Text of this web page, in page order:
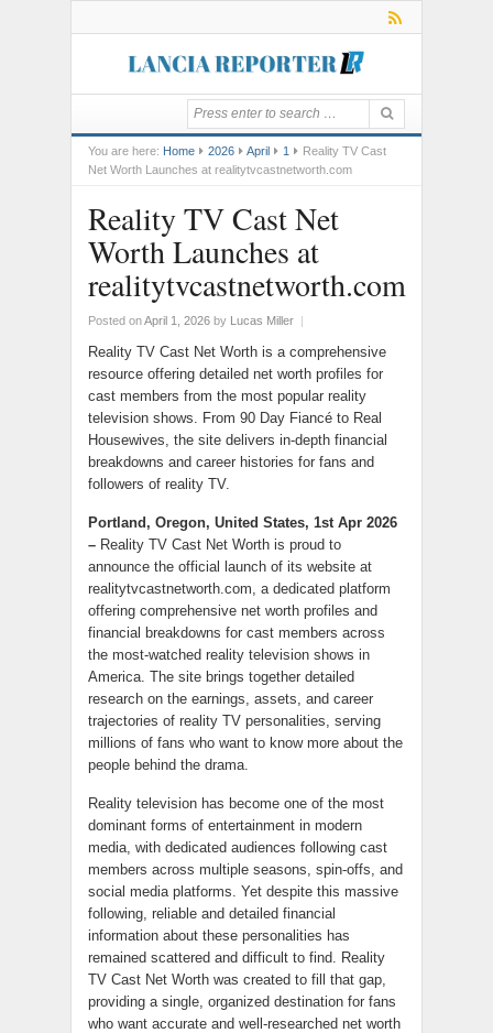
You are here: Home 2026 April 1
Reality TV Cast
Net Worth Launches at realitytvcastnetworth.com
Reality TV Cast Net
Worth Launches at
realitytvcastnetworth.com
Posted onApril 1, 2026 by Lucas Miller |
Reality TV Cast Net Worth is a comprehensive
resource offering detailed net worth profiles for
cast members from the most popular reality
television shows. From 90 Day Fiancé to Real
Housewives, the site delivers in-depth financial
breakdowns and career histories for fans and
followers of reality TV.
Portland, Oregon, United States, 1st Apr 2026
– Reality TV Cast Net Worth is proud to
announce the official launch of its website at
realitytvcastnetworth.com, a dedicated platform
offering comprehensive net worth profiles and
financial breakdowns for cast members across
the most-watched reality television shows in
America. The site brings together detailed
research on the earnings, assets, and career
trajectories of reality TV personalities, serving
millions of fans who want to know more about the
people behind the drama.
Reality television has become one of the most
dominant forms of entertainment in modern
media, with dedicated audiences following cast
members across multiple seasons, spin-offs, and
social media platforms. Yet despite this massive
following, reliable and detailed financial
information about these personalities has
remained scattered and difficult to find. Reality
TV Cast Net Worth was created to fill that gap,
providing a single, organized destination for fans
who want accurate and well-researched net worth